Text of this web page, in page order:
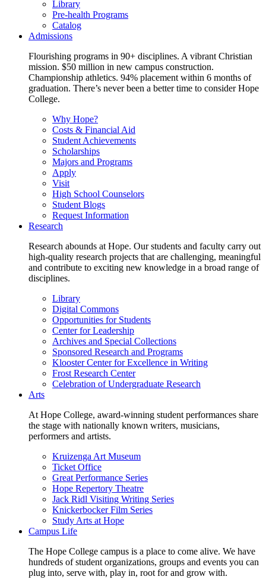
Library
Pre-health Programs
Catalog
Admissions
Flourishing programs in 90+ disciplines. A vibrant Christian
mission. $50 million in new campus construction.
Championship athletics. 94% placement within 6 months of
graduation. There’s never been a better time to consider Hope
College.
Why Hope?
Costs & Financial Aid
Student Achievements
Scholarships
Majors and Programs
Apply
Visit
High School Counselors
Student Blogs
Request Information
Research
Research abounds at Hope. Our students and faculty carry out
high-quality research projects that are challenging, meaningful
and contribute to exciting new knowledge in a broad range of
disciplines.
Library
Digital Commons
Opportunities for Students
Center for Leadership
Archives and Special Collections
Sponsored Research and Programs
Klooster Center for Excellence in Writing
Frost Research Center
Celebration of Undergraduate Research
Arts
At Hope College, award-winning student performances share
the stage with nationally known writers, musicians,
performers and artists.
Kruizenga Art Museum
Ticket Office
Great Performance Series
Hope Repertory Theatre
Jack Ridl Visiting Writing Series
Knickerbocker Film Series
Study Arts at Hope
Campus Life
The Hope College campus is a place to come alive. We have
hundreds of student organizations, groups and events you can
plug into, serve with, play in, root for and grow with.